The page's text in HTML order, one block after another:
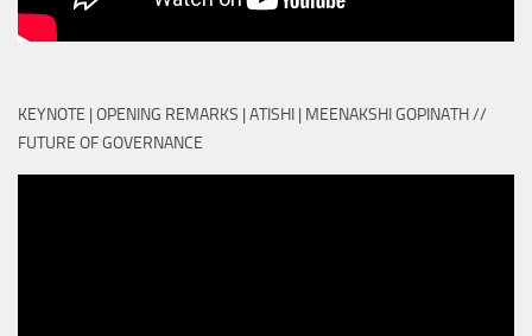
KEYNOTE | OPENING REMARKS | ATISHI | MEENAKSHI GOPINATH //
FUTURE OF GOVERNANCE